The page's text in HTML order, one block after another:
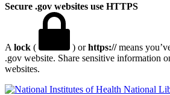
Secure .gov websites use HTTPS
A lock ( ) orhttps://means
.gov website. Share sensitive information
websites.
National